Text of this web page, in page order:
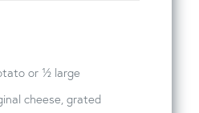
or ½ large
cheese, grated